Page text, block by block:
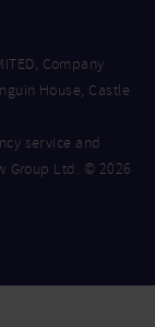
Company
House, Castle
service and
Group Ltd. © 2026